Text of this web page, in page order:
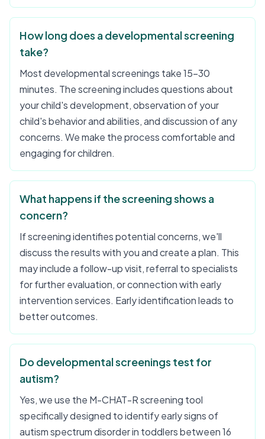
How long does a developmental screening
take?
Most developmental screenings take 15-30
minutes. The screening includes questions about
your child's development, observation of your
child's behavior and abilities, and discussion of any
concerns. We make the process comfortable and
engaging for children.
What happens if the screening shows a
concern?
If screening identifies potential concerns, we'll
discuss the results with you and create a plan. This
may include a follow-up visit, referral to specialists
for further evaluation, or connection with early
intervention services. Early identification leads to
better outcomes.
Do developmental screenings test for
autism?
Yes, we use the M-CHAT-R screening tool
specifically designed to identify early signs of
autism spectrum disorder in toddlers between 16